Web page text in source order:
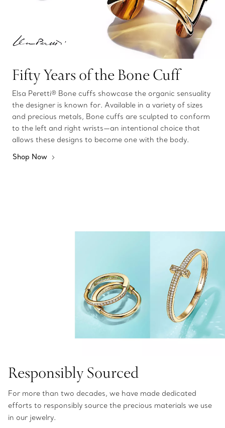
Fifty Years of the Bone Cuff
Elsa Peretti® Bone cuffs showcase the organic sensuality
the designer is known for. Available in a variety of sizes
and precious metals, Bone cuffs are sculpted to conform
to the left and right wrists—an intentional choice that
allows these designs to become one with the body.
Shop Now
Responsibly Sourced
For more than two decades, we have made dedicated
efforts to responsibly source the precious materials we use
in our jewelry.